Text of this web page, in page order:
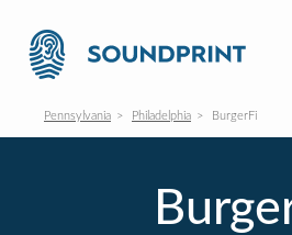
Pennsylvania Philadelphia BurgerFi